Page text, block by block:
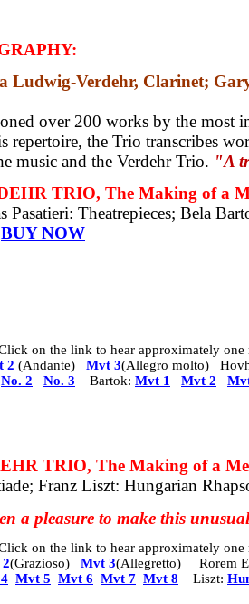
Ludwig-Verdehr, Clarinet;
over 200 works by the most
repertoire, the Trio transcribes
music and the Verdehr Trio. "A
TRIO, The Making of a
Pasatieri: Theatrepieces; Bela
BUY NOW
on the link to hear approximately
2 (Andante) Mvt 3(Allegro molto)
No. 2 No. 3 Bartok: Mvt 1 Mvt 2
TRIO, The Making of a
Franz Liszt: Hungarian
a pleasure to make this
on the link to hear approximately
(Grazioso) Mvt 3(Allegretto) Rorem
Mvt 5 Mvt 6 Mvt 7 Mvt 8 Liszt: